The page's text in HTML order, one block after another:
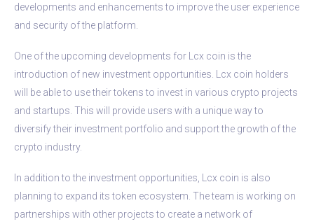
developments and enhancements to improve the user experience
and security of the platform.
One of the upcoming developments for Lcx coin is the
introduction of new investment opportunities. Lcx coin holders
will be able to use their tokens to invest in various crypto projects
and startups. This will provide users with a unique way to
diversify their investment portfolio and support the growth of the
crypto industry.
In addition to the investment opportunities, Lcx coin is also
planning to expand its token ecosystem. The team is working on
partnerships with other projects to create a network of